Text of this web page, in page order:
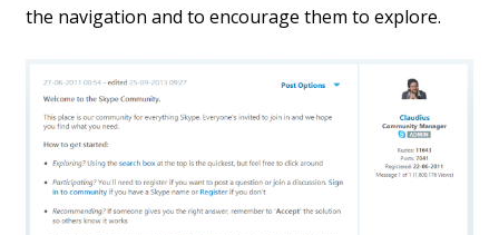
the navigation and to encourage them to explore.